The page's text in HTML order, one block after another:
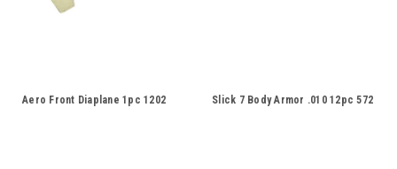
Aero Front Diaplane 1pc 1202 Slick 7 Body Armor .010 12pc 572